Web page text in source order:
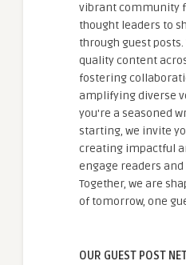
vibrant community
thought leaders to
through guest posts.
quality content
fostering
amplifying diverse
you're a seasoned
starting, we invite
creating impactful
engage readers
Together, we are
of tomorrow, one
OUR GUEST POST